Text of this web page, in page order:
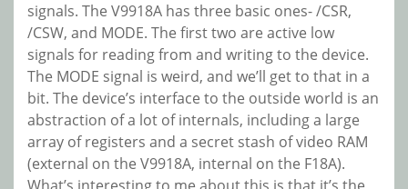
signals. The V9918A has three basic ones- /CSR,
/CSW, and MODE. The first two are active low
signals for reading from and writing to the device.
The MODE signal is weird, and we’ll get to that in a
bit. The device’s interface to the outside world is an
abstraction of a lot of internals, including a large
array of registers and a secret stash of video RAM
(external on the V9918A, internal on the F18A).